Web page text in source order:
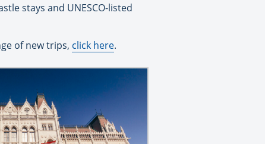
stays and UNESCO-listed
of new trips, click here.